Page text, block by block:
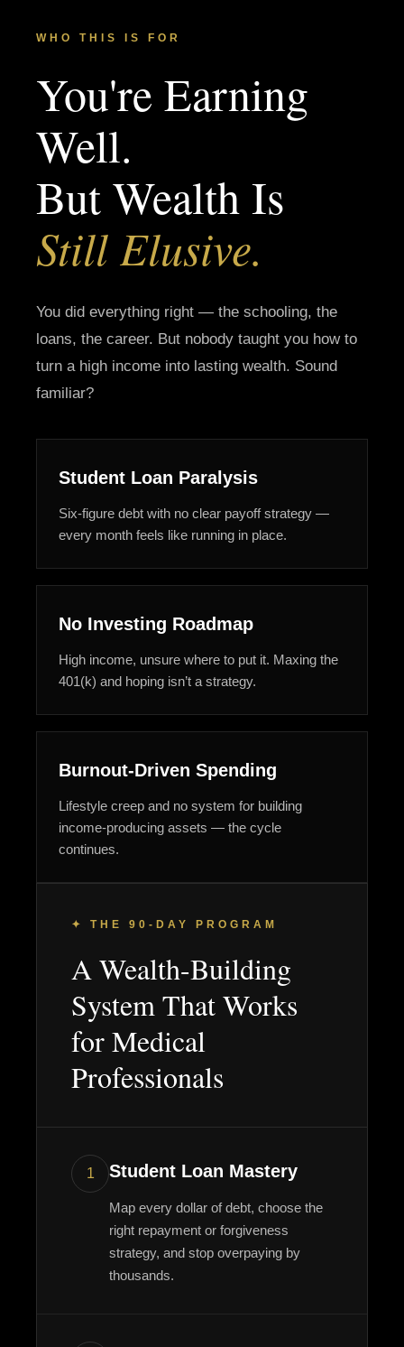
WHO THIS IS FOR
You're Earning
Well.
But Wealth Is
Still Elusive.
You did everything right — the schooling, the
loans, the career. But nobody taught you how to
turn a high income into lasting wealth. Sound
familiar?
Student Loan Paralysis
Six-figure debt with no clear payoff strategy —
every month feels like running in place.
No Investing Roadmap
High income, unsure where to put it. Maxing the
401(k) and hoping isn’t a strategy.
Burnout-Driven Spending
Lifestyle creep and no system for building
income-producing assets — the cycle
continues.
✦ THE 90-DAY PROGRAM
A Wealth-Building
System That Works
for Medical
Professionals
1 Student Loan Mastery
Map every dollar of debt, choose the
right repayment or forgiveness
strategy, and stop overpaying by
thousands.